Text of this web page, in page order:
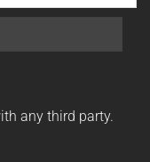
any third party.